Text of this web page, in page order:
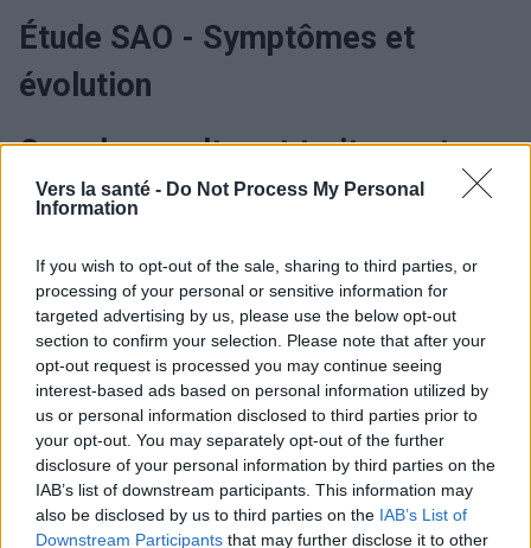
Vers la santé - Do Not Process My Personal
Information
If you wish to opt-out of the sale, sharing to third parties, or
processing of your personal or sensitive information for
targeted advertising by us, please use the below opt-out
section to confirm your selection. Please note that after your
opt-out request is processed you may continue seeing
interest-based ads based on personal information utilized by
us or personal information disclosed to third parties prior to
your opt-out. You may separately opt-out of the further
disclosure of your personal information by third parties on the
IAB’s list of downstream participants. This information may
also be disclosed by us to third parties on the IAB’s List of
Downstream Participants that may further disclose it to other
Étude SAO - Symptômes et
évolution
Quand consulter et traitement
Étude SAO - Traitement
Utile? Partagez-le sur Facebook!
Vous voulez rester informé ? Suivez-
nous sur
Goog
News
EN RAPPORT
Sujets Aso Rhumatisme articulaire aigu Scarlatine